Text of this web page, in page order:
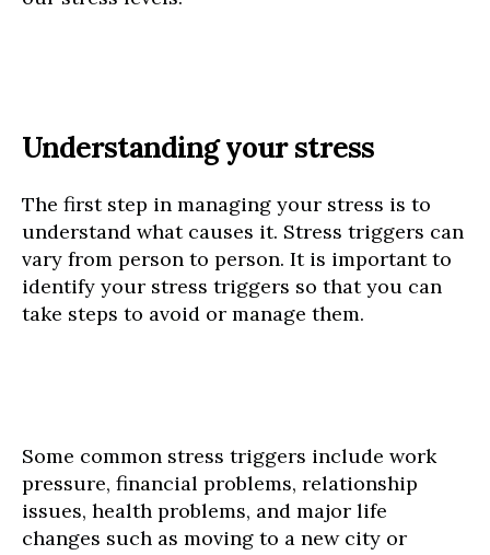
Understanding your stress
The first step in managing your stress is to
understand what causes it. Stress triggers can
vary from person to person. It is important to
identify your stress triggers so that you can
take steps to avoid or manage them.
Some common stress triggers include work
pressure, financial problems, relationship
issues, health problems, and major life
changes such as moving to a new city or